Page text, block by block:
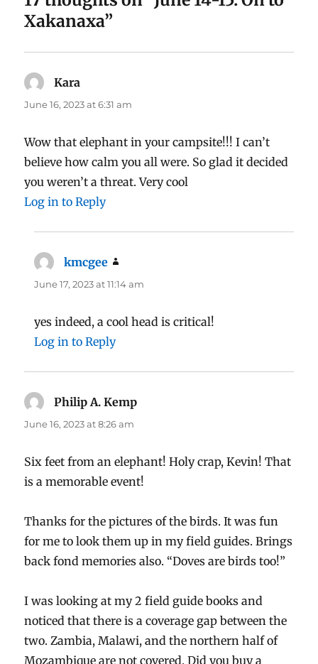
Xakanaxa”
Kara
June 16, 2023 at 6:31 am
Wow that elephant in your campsite!!! I can’t
believe how calm you all were. So glad it decided
you weren’t a threat. Very cool
Log in to Reply
kmcgee
June 17, 2023 at 11:14 am
yes indeed, a cool head is critical!
Log in to Reply
Philip A. Kemp
June 16, 2023 at 8:26 am
Six feet from an elephant! Holy crap, Kevin! That
is a memorable event!
Thanks for the pictures of the birds. It was fun
for me to look them up in my field guides. Brings
back fond memories also. “Doves are birds too!”
I was looking at my 2 field guide books and
noticed that there is a coverage gap between the
two. Zambia, Malawi, and the northern half of
Mozambique are not covered. Did you buy a